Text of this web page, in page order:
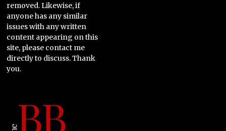
removed. Likewise, if
anyone has any similar
issues with any written
content appearing on this
site, please contact me
directly to discuss. Thank
you.